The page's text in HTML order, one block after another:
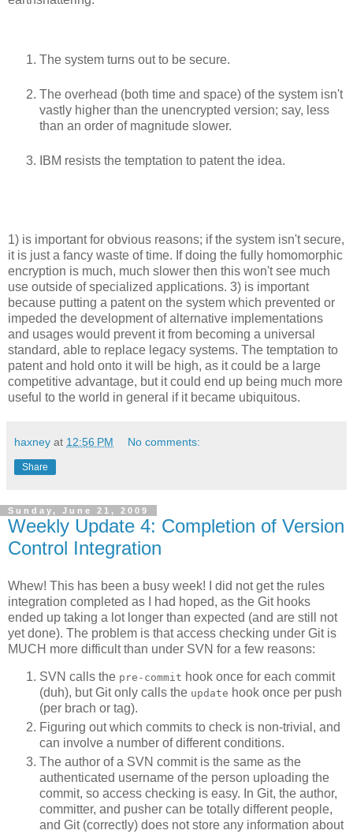
The system turns out to be secure.
The overhead (both time and space) of the system isn't
vastly higher than the unencrypted version; say, less
than an order of magnitude slower.
IBM resists the temptation to patent the idea.
1) is important for obvious reasons; if the system isn't secure,
it is just a fancy waste of time. If doing the fully homomorphic
encryption is much, much slower then this won't see much
use outside of specialized applications. 3) is important
because putting a patent on the system which prevented or
impeded the development of alternative implementations
and usages would prevent it from becoming a universal
standard, able to replace legacy systems. The temptation to
patent and hold onto it will be high, as it could be a large
competitive advantage, but it could end up being much more
useful to the world in general if it became ubiquitous.
haxney at 12:56 PM No comments:
Share
Sunday, June 21, 2009
Weekly Update 4: Completion of Version
Control Integration
Whew! This has been a busy week! I did not get the rules
integration completed as I had hoped, as the Git hooks
ended up taking a lot longer than expected (and are still not
yet done). The problem is that access checking under Git is
MUCH more difficult than under SVN for a few reasons:
SVN calls the pre-commit hook once for each commit
(duh), but Git only calls the update hook once per push
(per brach or tag).
Figuring out which commits to check is non-trivial, and
can involve a number of different conditions.
The author of a SVN commit is the same as the
authenticated username of the person uploading the
commit, so access checking is easy. In Git, the author,
committer, and pusher can be totally different people,
and Git (correctly) does not store any information about